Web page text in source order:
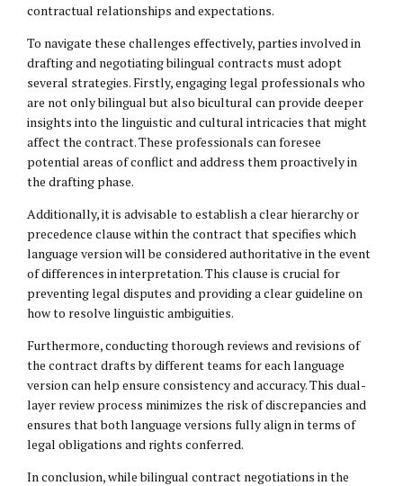
contractual relationships and expectations.
To navigate these challenges effectively, parties involved in
drafting and negotiating bilingual contracts must adopt
several strategies. Firstly, engaging legal professionals who
are not only bilingual but also bicultural can provide deeper
insights into the linguistic and cultural intricacies that might
affect the contract. These professionals can foresee
potential areas of conflict and address them proactively in
the drafting phase.
Additionally, it is advisable to establish a clear hierarchy or
precedence clause within the contract that specifies which
language version will be considered authoritative in the event
of differences in interpretation. This clause is crucial for
preventing legal disputes and providing a clear guideline on
how to resolve linguistic ambiguities.
Furthermore, conducting thorough reviews and revisions of
the contract drafts by different teams for each language
version can help ensure consistency and accuracy. This dual-
layer review process minimizes the risk of discrepancies and
ensures that both language versions fully align in terms of
legal obligations and rights conferred.
In conclusion, while bilingual contract negotiations in the